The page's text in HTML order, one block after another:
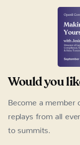
Would you
Become a member
replays from all
to summits.